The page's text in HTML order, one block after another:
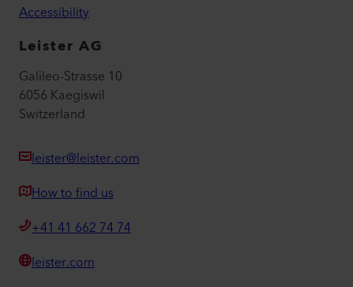
Accessibility
Leister AG
Galileo-Strasse 10
6056 Kaegiswil
Switzerland
leister@leister.com
How to find us
+41 41 662 74 74
leister.com